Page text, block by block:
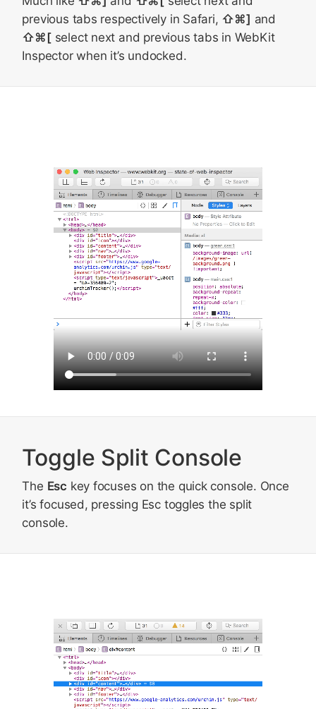
previous tabs respectively in Safari, ⇧⌘] and
⇧⌘[select next and previous tabs in WebKit
Inspector when it’s undocked.
Toggle Split Console
The Esc key focuses on the quick console. Once
it’s focused, pressing Esc toggles the split
console.